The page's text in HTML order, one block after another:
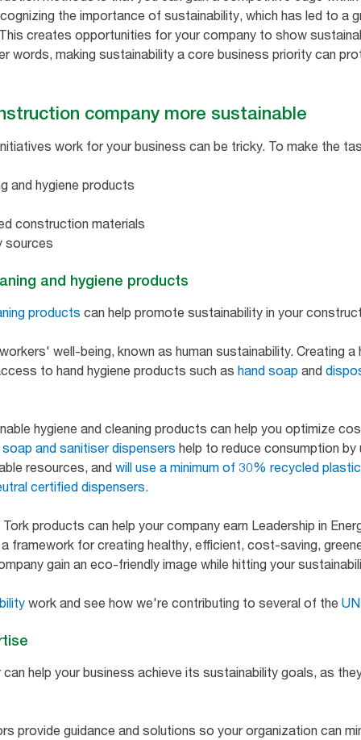
the importance of sustainability, which has led to a
creates opportunities for your company to show
words, making sustainability a core business priority can
company more sustainable
work for your business can be tricky. To make the
and hygiene products
construction materials
sources
and hygiene products
products can help promote sustainability in your
well-being, known as human sustainability. Creating
to hand hygiene products such as hand soap and
hygiene and cleaning products can help you optimize
and sanitiser dispensers help to reduce consumption
resources, and will use a minimum of 30% recycled
certified dispensers.
products can help your company earn Leadership in
framework for creating healthy, efficient, cost-saving,
gain an eco-friendly image while hitting your
work and see how we're contributing to several of the
can help your business achieve its sustainability goals, as
provide guidance and solutions so your organization can